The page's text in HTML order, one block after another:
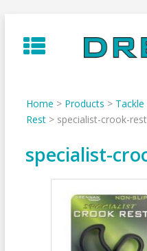
to
content
Home > Products > Tackle
Rest> specialist-crook-
specialist-